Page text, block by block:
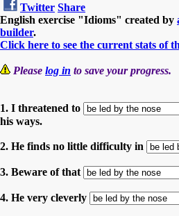
Twitter Share
English exercise "Idioms" created by
builder.
Click here to see the current stats of
Please log in to save your progress.
1. I threatened to
his ways.
2. He finds no little difficulty in
3. Beware of that
4. He very cleverly